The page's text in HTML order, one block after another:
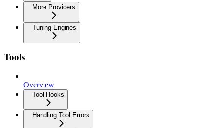
More Providers
Tuning Engines
Tools
Overview
Tool Hooks
Handling Tool Errors